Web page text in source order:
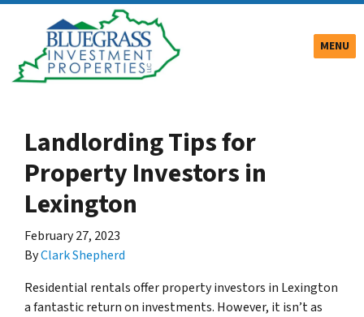
MENU
Landlording Tips for
Property Investors in
Lexington
February 27, 2023
ByClark Shepherd
Residential rentals offer property investors in Lexington
a fantastic return on investments. However, it isn’t as